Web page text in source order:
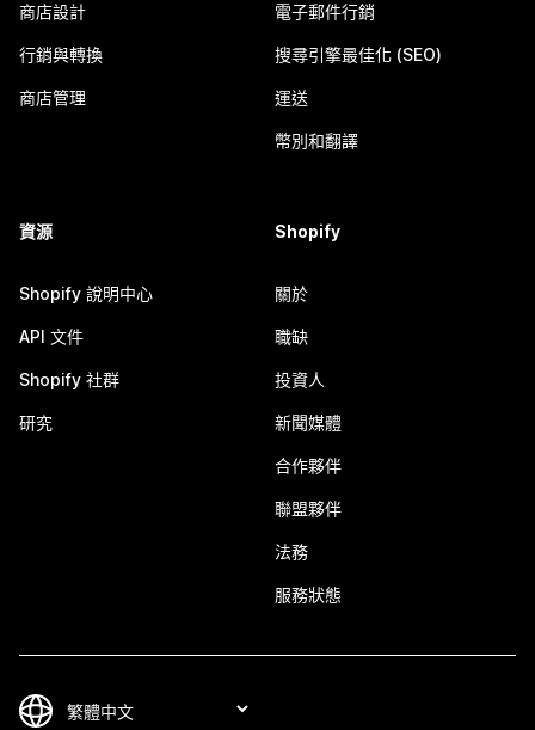
商店設計
行銷與轉換
商店管理
電子郵件行銷
搜尋引擎最佳化 (SEO)
運送
幣別和翻譯
資源
Shopify 說明中心
API 文件
Shopify 社群
研究
Shopify
關於
職缺
投資人
新聞媒體
合作夥伴
聯盟夥伴
法務
服務狀態